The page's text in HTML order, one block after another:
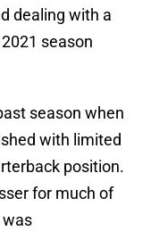
dealing with a
season
season when
with limited
position.
for much of
was